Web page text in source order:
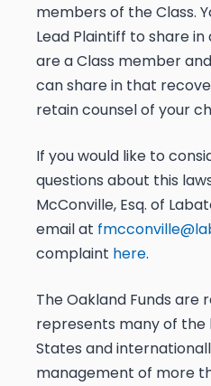
members of the Class.
Lead Plaintiff to share
are a Class member
can share in that
retain counsel of your
If you would like to
questions about this
McConville, Esq. of
email at
complaint here.
The Oakland Funds are
represents many of the
States and
management of more